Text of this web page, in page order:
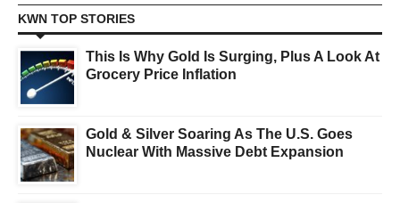
KWN TOP STORIES
This Is Why Gold Is Surging, Plus A Look At
Grocery Price Inflation
Gold & Silver Soaring As The U.S. Goes
Nuclear With Massive Debt Expansion